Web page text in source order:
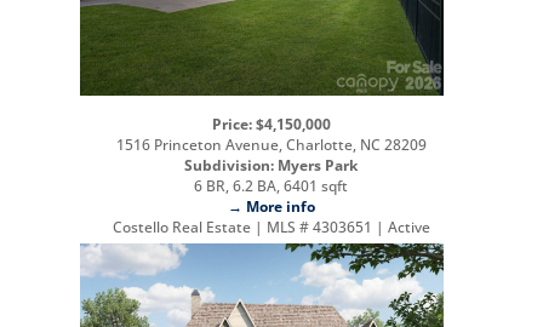
Price: $4,150,000
1516 Princeton Avenue, Charlotte, NC 28209
Subdivision: Myers Park
6 BR, 6.2 BA, 6401 sqft
→ More info
Costello Real Estate | MLS # 4303651 | Active